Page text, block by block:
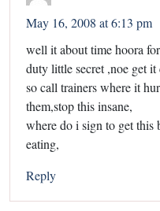
May 16, 2008 at 6:13 pm
well it about time hoora
duty little secret ,noe get
so call trainers where it
them,stop this insane,
where do i sign to get this
eating,
Reply